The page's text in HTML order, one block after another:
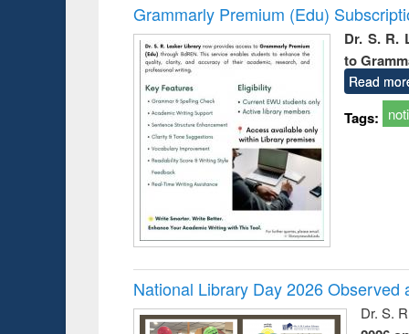
Grammarly Premium (Edu)
Dr. S. R.
to
Read
Tags:
National Library Day 2026 Observed
Dr. S.